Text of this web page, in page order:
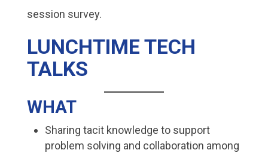
session survey.
LUNCHTIME TECH
TALKS
WHAT
Sharing tacit knowledge to support
problem solving and collaboration among